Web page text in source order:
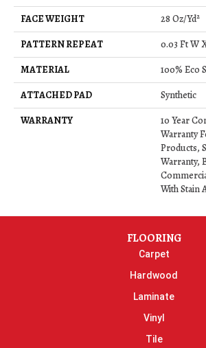
FACE WEIGHT
28 Oz/yd²
PATTERN REPEAT
0.03 Ft W
MATERIAL
100% Eco
ATTACHED PAD
Synthetic
WARRANTY
10 Year
Warranty
Products,
Warranty,
With Stain
FLOORING
Carpet
Hardwood
Laminate
Vinyl
Tile